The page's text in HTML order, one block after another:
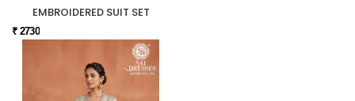
EMBROIDERED SUIT SET
₹ 2730